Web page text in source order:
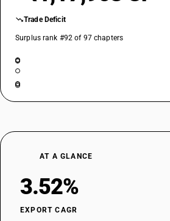
DESCRIPTION
SUB CHAPTER
3910
NEW GST RATE
18
18
SUB CHAPTER
Trade Deficit
Surplus rank #92 of 97 chapters
AT A GLANCE
3.52%
EXPORT CAGR